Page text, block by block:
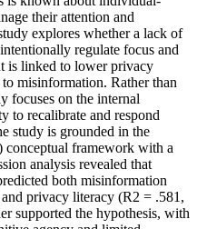
their attention and
explores whether a lack of
regulate focus and
is linked to lower privacy
misinformation. Rather than
focuses on the internal
to recalibrate and respond
study is grounded in the
framework with a
analysis revealed that
both misinformation
privacy literacy (R2 = .581,
supported the hypothesis, with